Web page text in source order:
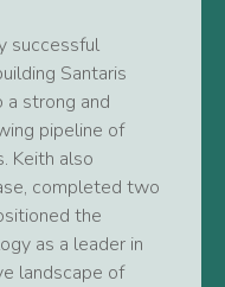
successful
Santaris
a strong and
pipeline of
Keith also
completed two
the
as a leader in
landscape of